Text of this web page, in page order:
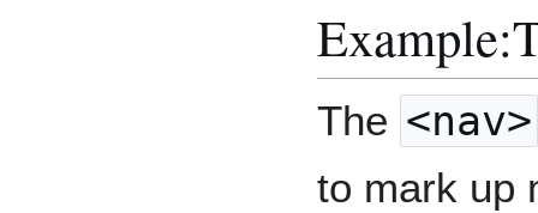
The <nav>
to mark up